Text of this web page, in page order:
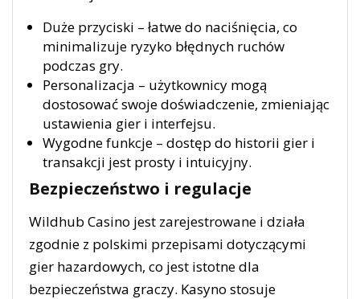
Duże przyciski – łatwe do naciśnięcia, co
minimalizuje ryzyko błędnych ruchów
podczas gry.
Personalizacja – użytkownicy mogą
dostosować swoje doświadczenie, zmieniając
ustawienia gier i interfejsu.
Wygodne funkcje – dostęp do historii gier i
transakcji jest prosty i intuicyjny.
Bezpieczeństwo i regulacje
Wildhub Casino jest zarejestrowane i działa
zgodnie z polskimi przepisami dotyczącymi
gier hazardowych, co jest istotne dla
bezpieczeństwa graczy. Kasyno stosuje